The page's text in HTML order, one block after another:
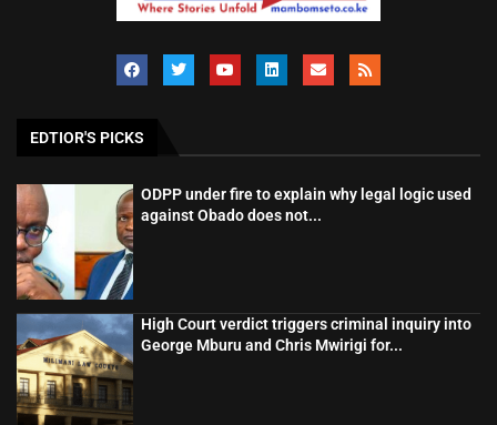
EDTIOR'S PICKS
ODPP under fire to explain why legal logic used
against Obado does not...
High Court verdict triggers criminal inquiry into
George Mburu and Chris Mwirigi for...